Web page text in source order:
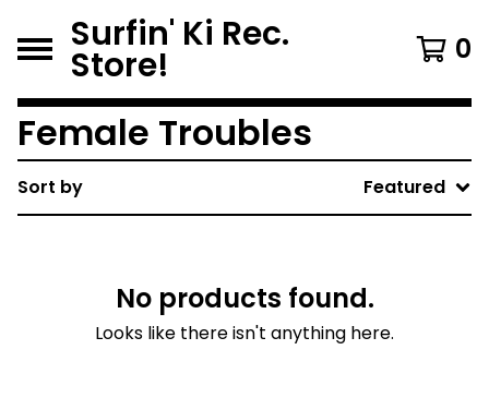
Surfin' Ki Rec.
Store! 0
Female Troubles
Sort by Featured
No products found.
Looks like there isn't anything here.